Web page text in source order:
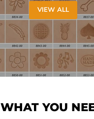
VIEW ALL
WHAT YOU